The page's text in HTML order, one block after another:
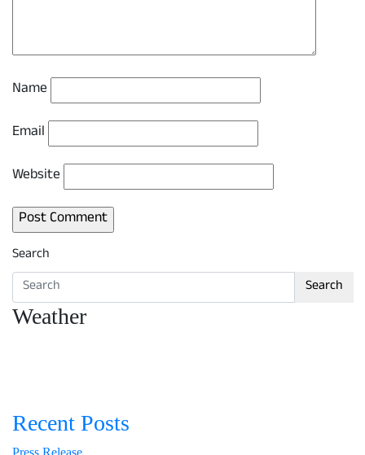
Name
Email
Website
Search
Search
Weather
Recent Posts
Press Release